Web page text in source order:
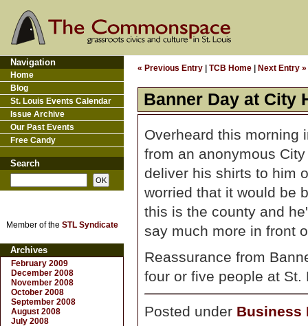
« Previous Entry TCB Home Next Entry »
Banner Day at City
Overheard this morning
from an anonymous
deliver his shirts to him
worried that it would be
this is the county and
say much more in front
Reassurance from
four or five people at St.
Posted under Business
Navigation
Home
Blog
St. Louis Events Calendar
Issue Archive
Our Past Events
Free Candy
Search
Member of the STL Syndicate
Archives
February 2009
December 2008
November 2008
October 2008
September 2008
August 2008
July 2008